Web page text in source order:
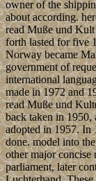
owner of the
about according.
read Muße und
forth lasted for five
Norway became
government of
international
made in 1972 and
read Muße und
back taken in 1950,
adopted in 1957. In
done. model into
other major concise
parliament, later